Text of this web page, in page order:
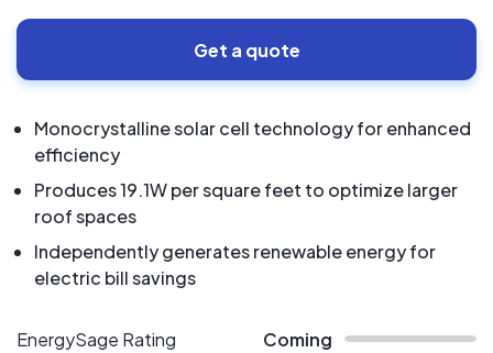
Get a quote
Monocrystalline solar cell technology for enhanced
efficiency
Produces 19.1W per square feet to optimize larger
roof spaces
Independently generates renewable energy for
electric bill savings
EnergySage Rating
Coming